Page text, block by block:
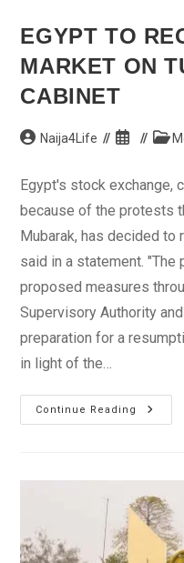
Bills
EGYPT TO
MARKET ON
CABINET
PostNaija4Life
Post
Post
Egypt's stock exchange,
because of the protests
Mubarak, has decided to
said in a statement.
proposed measures
Supervisory Authority
preparation for a
in light of the…
Continue Reading
Egypt
To
Says
Cabinet